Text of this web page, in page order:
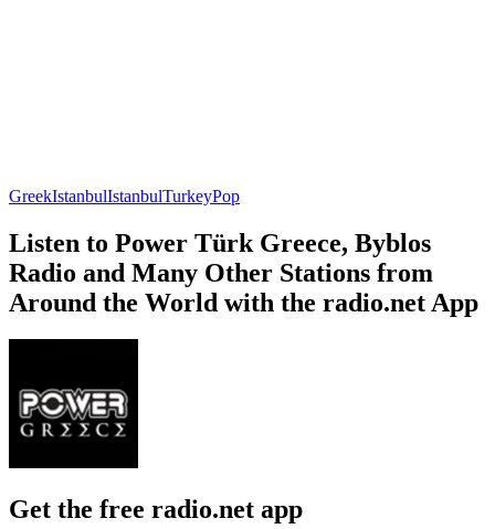
GreekIstanbulIstanbulTurkeyPop
Listen to Power Türk Greece, Byblos
Radio and Many Other Stations from
Around the World with the radio.net App
Get the free radio.net app